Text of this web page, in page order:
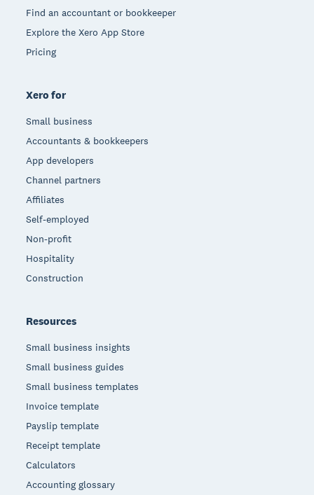
Find an accountant or bookkeeper
Explore the Xero App Store
Pricing
Xero for
Small business
Accountants & bookkeepers
App developers
Channel partners
Affiliates
Self-employed
Non-profit
Hospitality
Construction
Resources
Small business insights
Small business guides
Small business templates
Invoice template
Payslip template
Receipt template
Calculators
Accounting glossary